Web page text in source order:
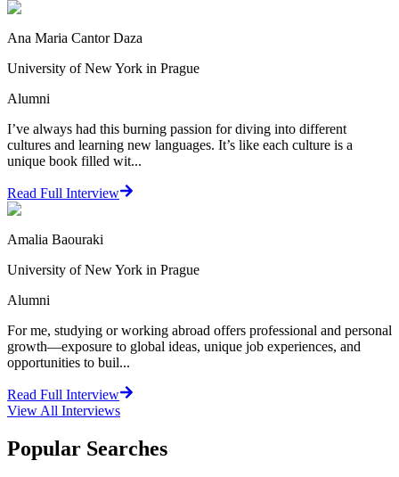
Ana Maria Cantor Daza
University of New York in Prague
Alumni
I’ve always had this burning passion for diving into different
cultures and learning new languages. It’s like each culture is a
unique book filled wit...
Read Full Interview
Amalia Baouraki
University of New York in Prague
Alumni
For me, studying or working abroad offers professional and personal
growth—exposure to global ideas, unique job experiences, and
opportunities to buil...
Read Full Interview
View All Interviews
Popular Searches